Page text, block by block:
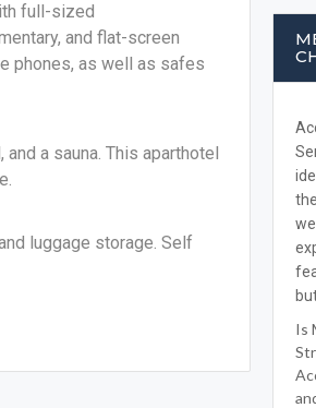
full-sized
and flat-screen
phones, as well as safes
a sauna. This aparthotel
luggage storage. Self
Is